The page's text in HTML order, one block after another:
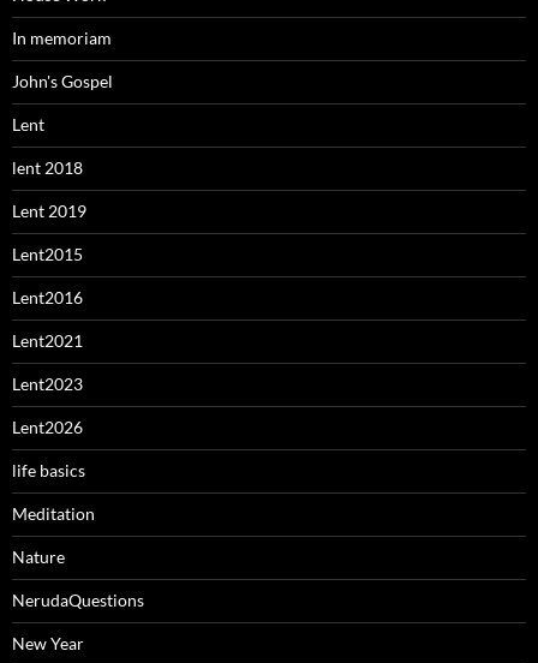
In memoriam
John's Gospel
Lent
lent 2018
Lent 2019
Lent2015
Lent2016
Lent2021
Lent2023
Lent2026
life basics
Meditation
Nature
NerudaQuestions
New Year